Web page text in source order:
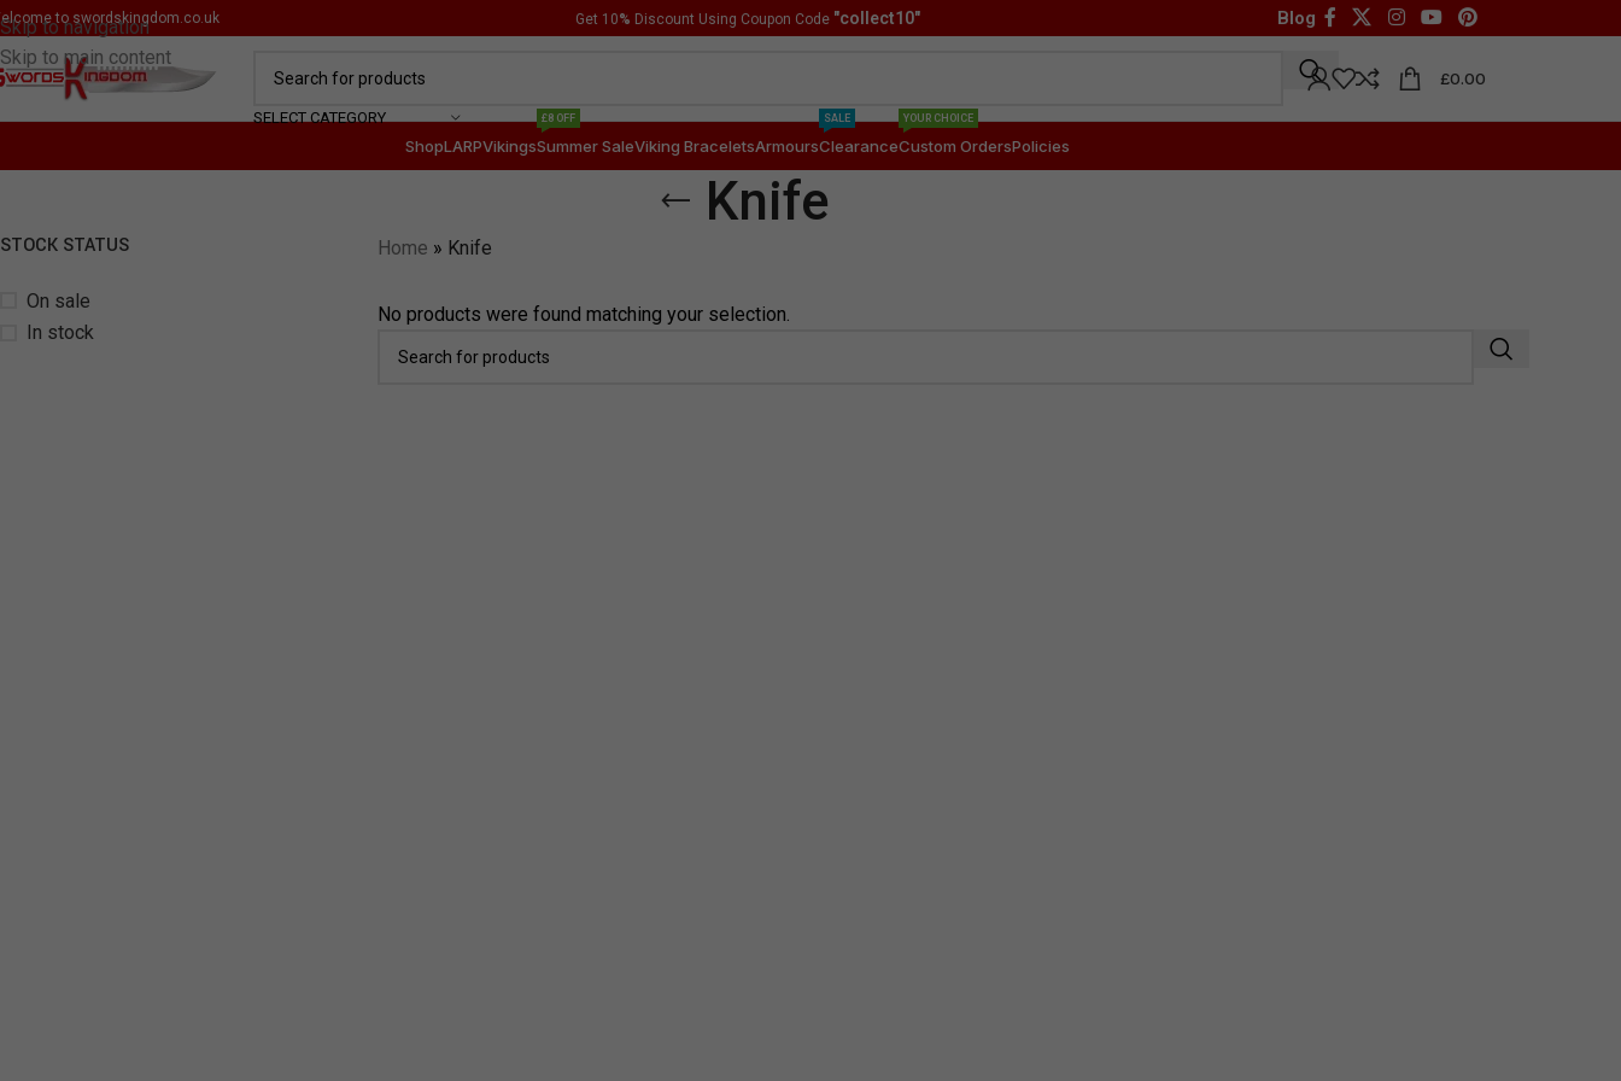
Skip to navigation
Skip to main content
to swordskingdom.co.uk Get 10% Discount Using Coupon Code "collect10" Blog
SELECT CATEGORY
£0.00
ShopLARPVikingsSummer Sale
£8 OFF
Viking BraceletsArmoursClearance
SALE
Custom Orders
YOUR CHOICE
Policies
Knife
STOCK STATUS
On sale
In stock
Home » Knife
No products were found matching your selection.